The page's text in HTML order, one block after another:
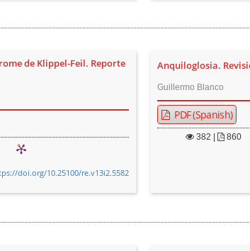
de Klippel-Feil. Reporte
doi.org/10.25100/re.v13i2.5582
Anquiloglosia.
Guillermo Blanco
PDF (Spanish)
382 860